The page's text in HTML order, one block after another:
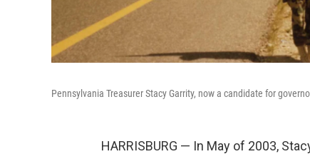
Pennsylvania Treasurer Stacy Garrity, now a candidate for
HARRISBURG — In May of 2003,